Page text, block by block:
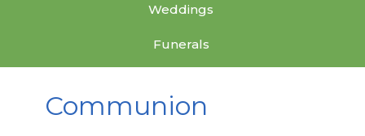
Weddings
Funerals
Communion